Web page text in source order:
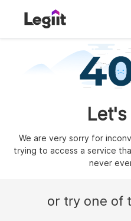
We are very sorry for
trying to access a service
never
or try one of